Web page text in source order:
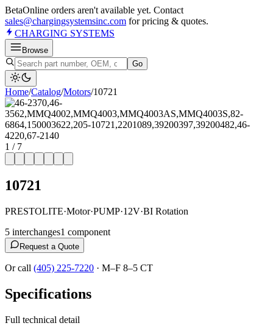
BetaOnline orders aren't available yet. Contact
sales@chargingsystemsinc.com for pricing & quotes.
CHARGING SYSTEMS
Browse
Go
Home/Catalog/Motors/10721
1 / 7
10721
PRESTOLITE·Motor·PUMP·12V·BI Rotation
5 interchanges1 component
Request a Quote
Or call (405) 225-7220 · M–F 8–5 CT
Specifications
Full technical detail